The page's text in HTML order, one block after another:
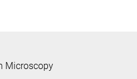
Microscopy